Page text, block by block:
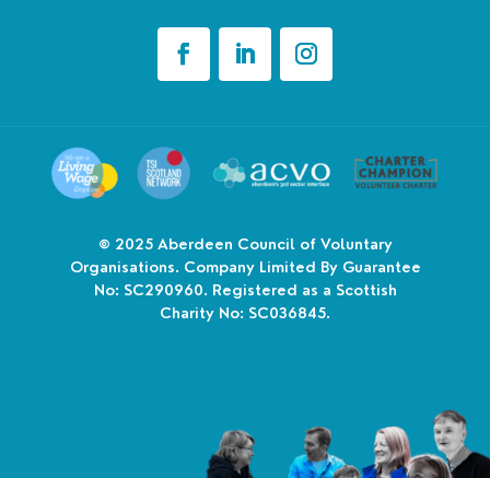
© 2025 Aberdeen Council of Voluntary
Organisations. Company Limited By Guarantee
No: SC290960. Registered as a Scottish
Charity No: SC036845.